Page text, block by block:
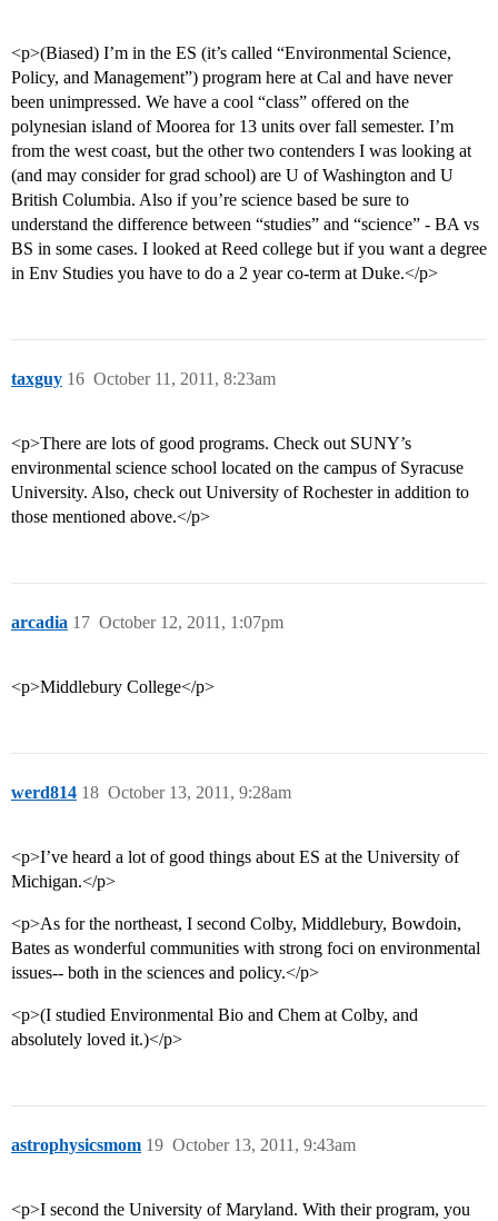
<p>(Biased) I’m in the ES (it’s called “Environmental Science,
Policy, and Management”) program here at Cal and have never
been unimpressed. We have a cool “class” offered on the
polynesian island of Moorea for 13 units over fall semester. I’m
from the west coast, but the other two contenders I was looking at
(and may consider for grad school) are U of Washington and U
British Columbia. Also if you’re science based be sure to
understand the difference between “studies” and “science” - BA vs
BS in some cases. I looked at Reed college but if you want a degree
in Env Studies you have to do a 2 year co-term at Duke.</p>
taxguy October 11, 2011, 8:23am
16
<p>There are lots of good programs. Check out SUNY’s
environmental science school located on the campus of Syracuse
University. Also, check out University of Rochester in addition to
those mentioned above.</p>
arcadia October 12, 2011, 1:07pm
17
<p>Middlebury College</p>
werd814 October 13, 2011, 9:28am
18
<p>I’ve heard a lot of good things about ES at the University of
Michigan.</p>
<p>As for the northeast, I second Colby, Middlebury, Bowdoin,
Bates as wonderful communities with strong foci on environmental
issues-- both in the sciences and policy.</p>
<p>(I studied Environmental Bio and Chem at Colby, and
absolutely loved it.)</p>
astrophysicsmom October 13, 2011, 9:43am
19
<p>I second the University of Maryland. With their program, you